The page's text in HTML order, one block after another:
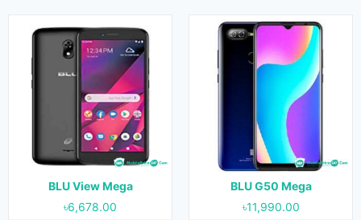
BLU View Mega
৳6,678.00
BLU G50 Mega
৳11,990.00
Released:October, 2020
Android 10
Display:
5.7 inches
8 MP (Rear) & 8 MP (Front)
32 GB
Battery:3000 mAh
View Details →
Released:October, 2020
Android 10
Display:
5.0 inches
8 MP (Rear) & 8 MP (Front)
32 GB
Battery:2200 mAh
View Details →